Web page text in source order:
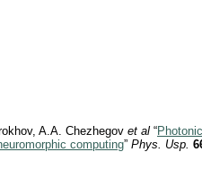
A.A. Chezhegov et al “
computing” Phys. Usp.